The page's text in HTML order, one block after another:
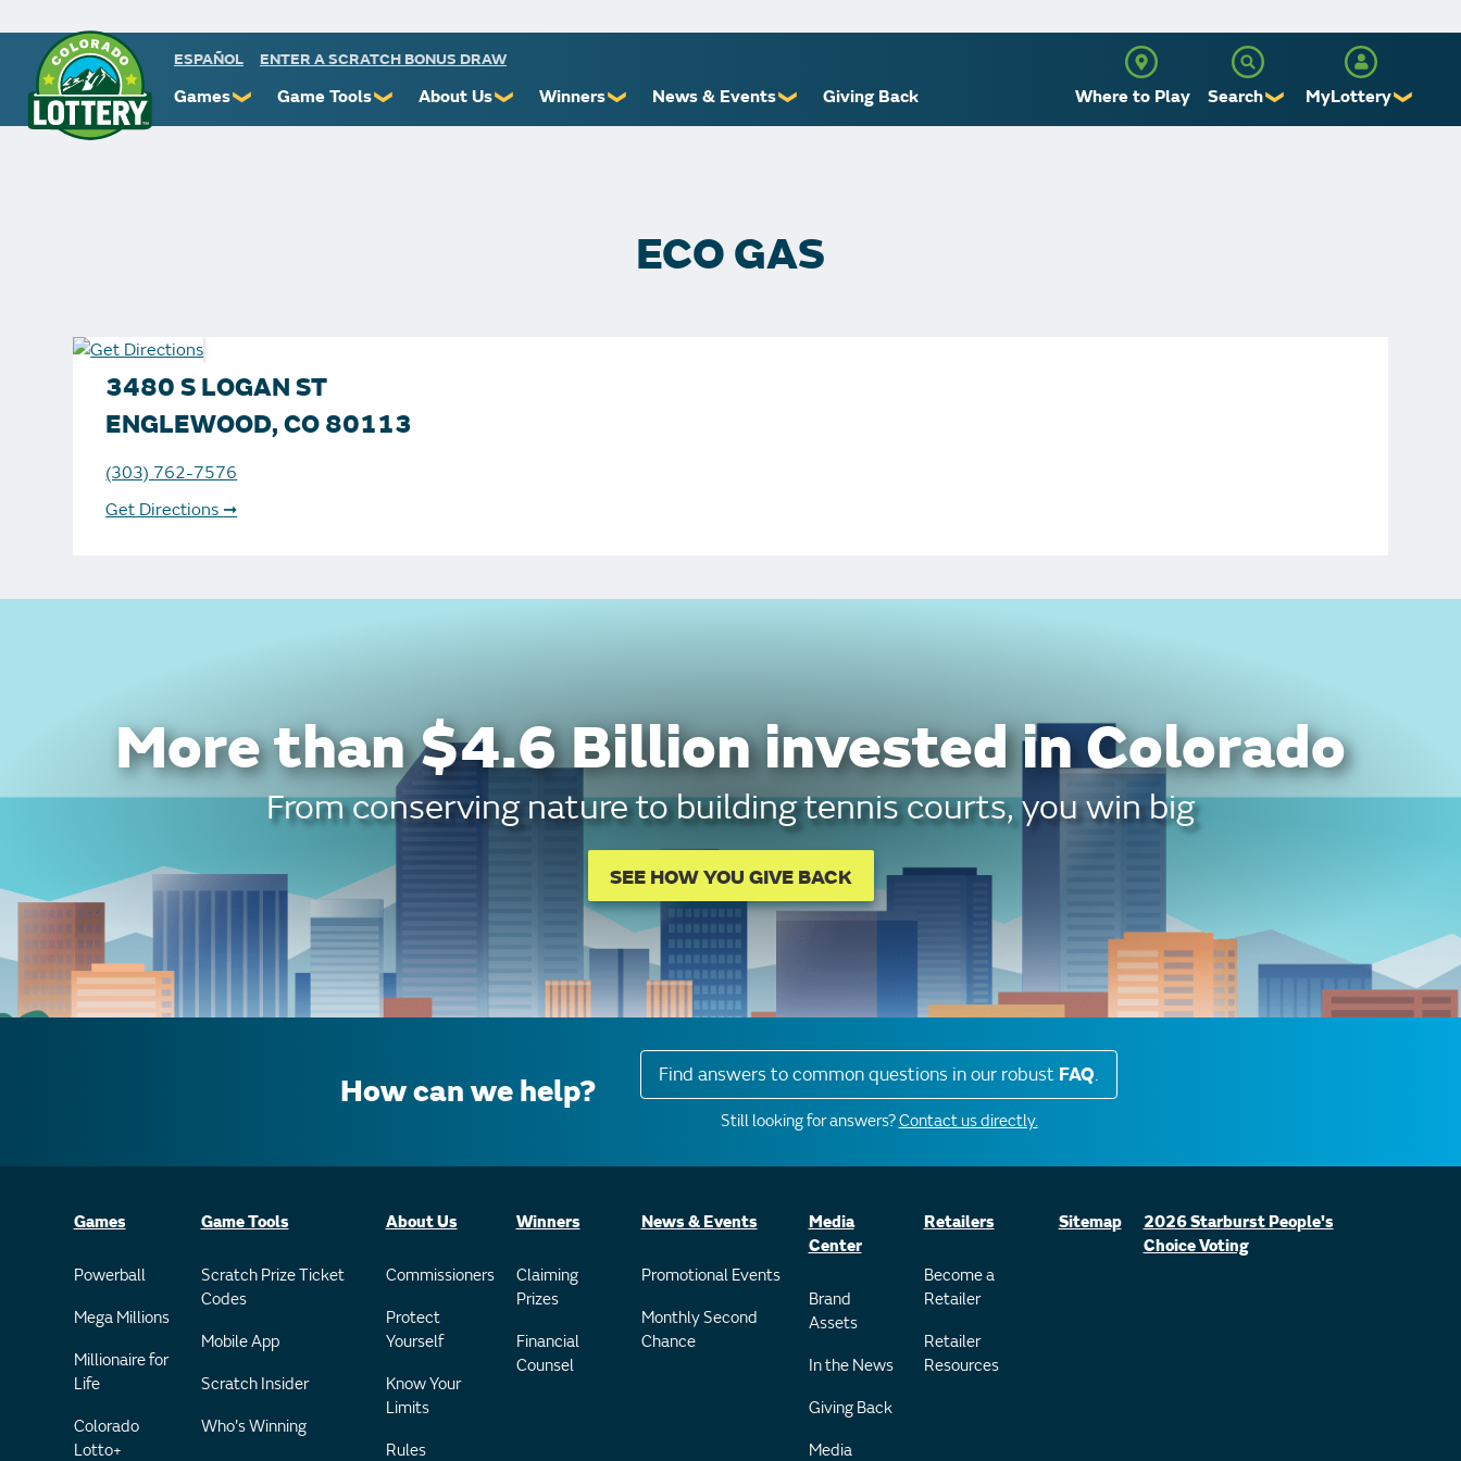
ESPAÑOL ENTER A SCRATCH BONUS DRAW
Games ❯
Pick 3
Game Tools ❯ About Us ❯ Winners ❯
Financial Counsel
News & Events ❯ Giving Back Where to Play Search ❯ MyLottery ❯
ECO GAS
3480 S LOGAN ST
ENGLEWOOD, CO 80113
(303) 762-7576
Get Directions ➞
More than $4.6 Billion invested in Colorado
From conserving nature to building tennis courts, you win big
SEE HOW YOU GIVE BACK
How can we help? Find answers to common questions in our robust FAQ.
Still looking for answers?Contact us directly.
Games
Powerball
Mega Millions
Millionaire for
Life
Colorado
Lotto+
Game Tools
Scratch Prize Ticket
Codes
Mobile App
Scratch Insider
Who's Winning
About Us
Commissioners
Protect
Yourself
Know Your
Limits
Rules
Winners
Claiming
Prizes
Financial
Counsel
News & Events
Promotional Events
Monthly Second
Chance
Media
Center
Brand
Assets
In the News
Giving Back
Media
Retailers
Become a
Retailer
Retailer
Resources
Sitemap
2026 Starburst People's
Choice Voting